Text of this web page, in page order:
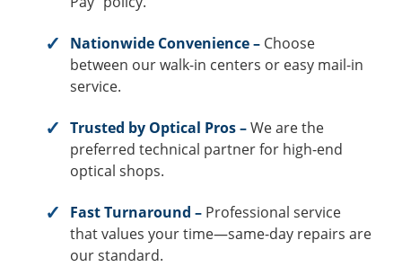
Nationwide Convenience – Choose
between our walk-in centers or easy mail-in
service.
Trusted by Optical Pros –We are the
preferred technical partner for high-end
optical shops.
Fast Turnaround – Professional service
that values your time—same-day repairs are
our standard.